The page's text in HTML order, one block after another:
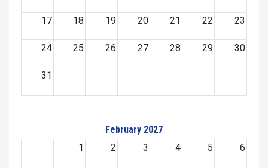
17 18 19 20 21 22 23
24 25 26 27 28 29 30
31
February 2027
1
2 3 4 5 6